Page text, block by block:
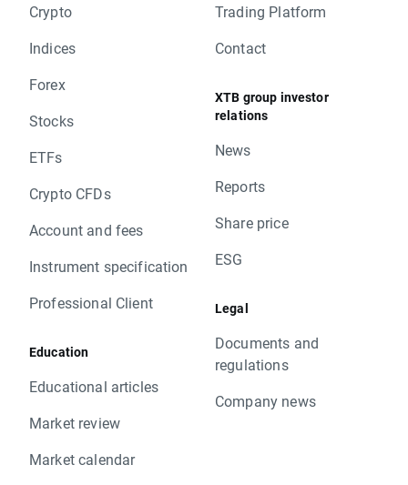
Crypto
Indices
Forex
Stocks
ETFs
Crypto CFDs
Account and fees
Instrument specification
Professional Client
Education
Educational articles
Market review
Market calendar
Trading Platform
Contact
XTB group investor
relations
News
Reports
Share price
ESG
Legal
Documents and
regulations
Company news